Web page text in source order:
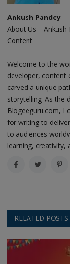
Ankush Pandey
About Us – Ankush
Content
Welcome to the
developer, content
carved a unique
storytelling. As the
Blogeeguru.com, I
for writing to
to audiences
learning, creativity,
RELATED POSTS